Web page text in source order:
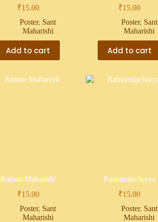
₹15.00
Poster, Sant
Maharishi
Add to cart
₹15.00
Poster, Sant
Maharishi
Add to cart
Raman Maharishi
₹15.00
Poster, Sant
Maharishi
Ramanujacharya
₹15.00
Poster, Sant
Maharishi